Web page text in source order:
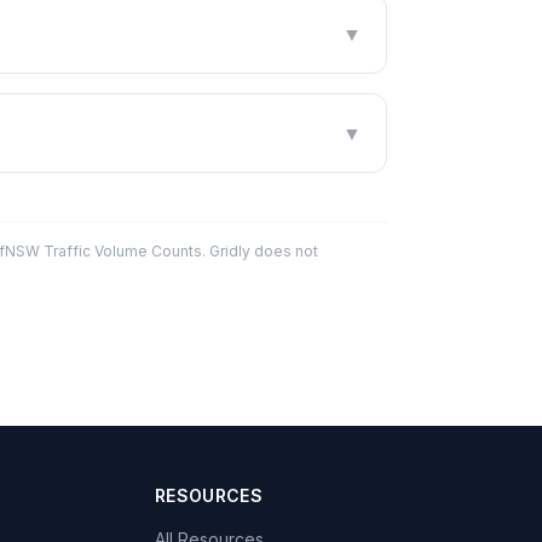
▼
▼
Traffic Volume Counts. Gridly does not
RESOURCES